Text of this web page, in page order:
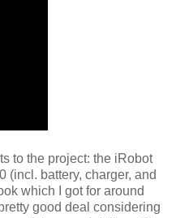
to the project: the iRobot
(incl. battery, charger, and
which I got for around
good deal considering